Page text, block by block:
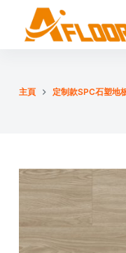
主頁 定制款SPC石塑地